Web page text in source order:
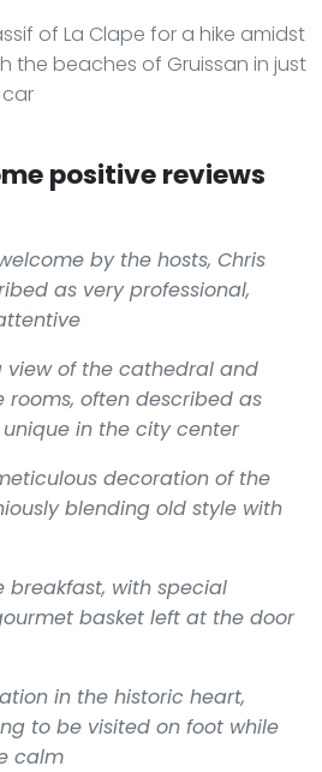
of La Clape for a hike amidst
the beaches of Gruissan in just
positive reviews
by the hosts, Chris
as very professional,
view of the cathedral and
rooms, often described as
in the city center
decoration of the
blending old style with
breakfast, with special
basket left at the door
in the historic heart,
to be visited on foot while
calm